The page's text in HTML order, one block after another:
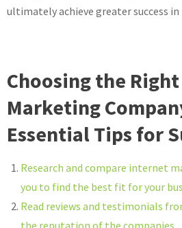
ultimately achieve greater success
Choosing the
Marketing
Essential Tips for
Research and compare internet
you to find the best fit for your
Read reviews and testimonials